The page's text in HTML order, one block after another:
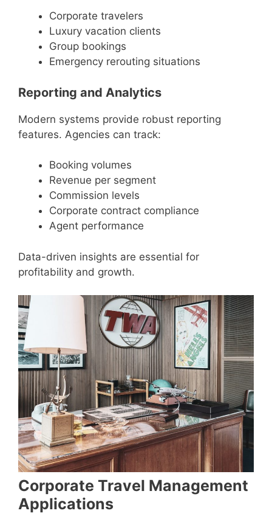
Corporate travelers
Luxury vacation clients
Group bookings
Emergency rerouting situations
Reporting and Analytics
Modern systems provide robust reporting
features. Agencies can track:
Booking volumes
Revenue per segment
Commission levels
Corporate contract compliance
Agent performance
Data-driven insights are essential for
profitability and growth.
Corporate Travel Management
Applications